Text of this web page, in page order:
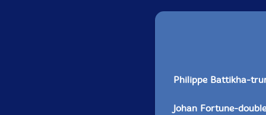
Philippe Battikha-
Johan Fortune-